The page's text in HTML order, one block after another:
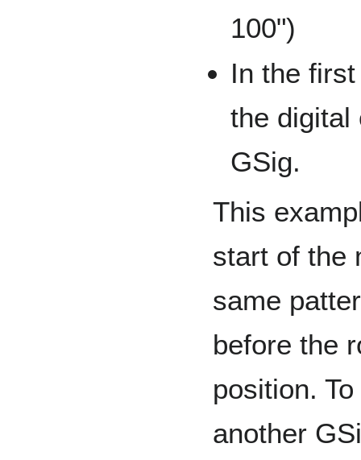
100")
In the
the digital
GSig.
This
start of the
same
before the
position.
another